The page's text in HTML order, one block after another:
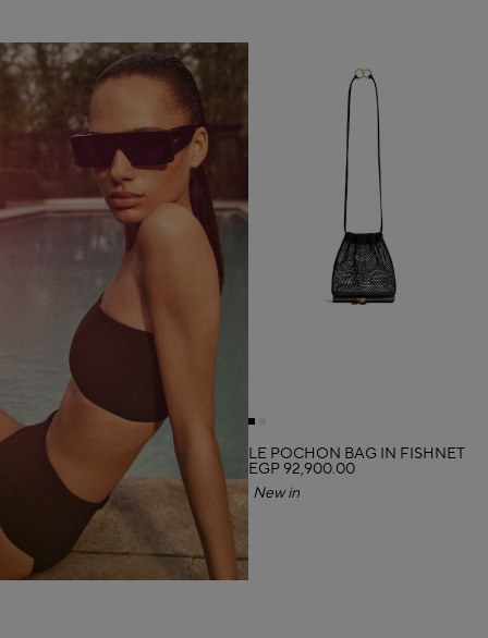
LE POCHON BAG IN FISHNET
EGP 92,900.00
New in